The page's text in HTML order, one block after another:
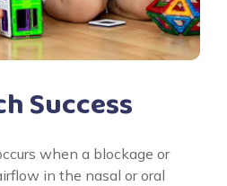
Success
when a blockage or
in the nasal or oral